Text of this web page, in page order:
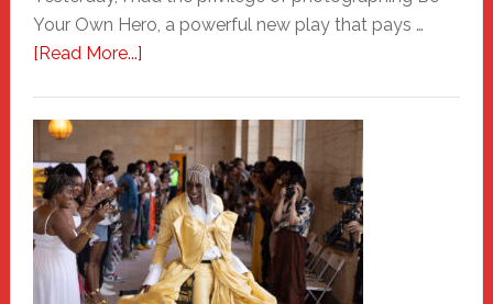
Your Own Hero, a powerful new play that pays …
[Read More...]about
Haven
Hero